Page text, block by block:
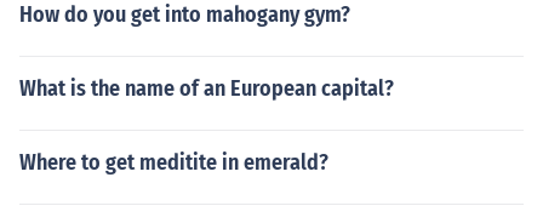
How do you get into mahogany gym?
What is the name of an European capital?
Where to get meditite in emerald?